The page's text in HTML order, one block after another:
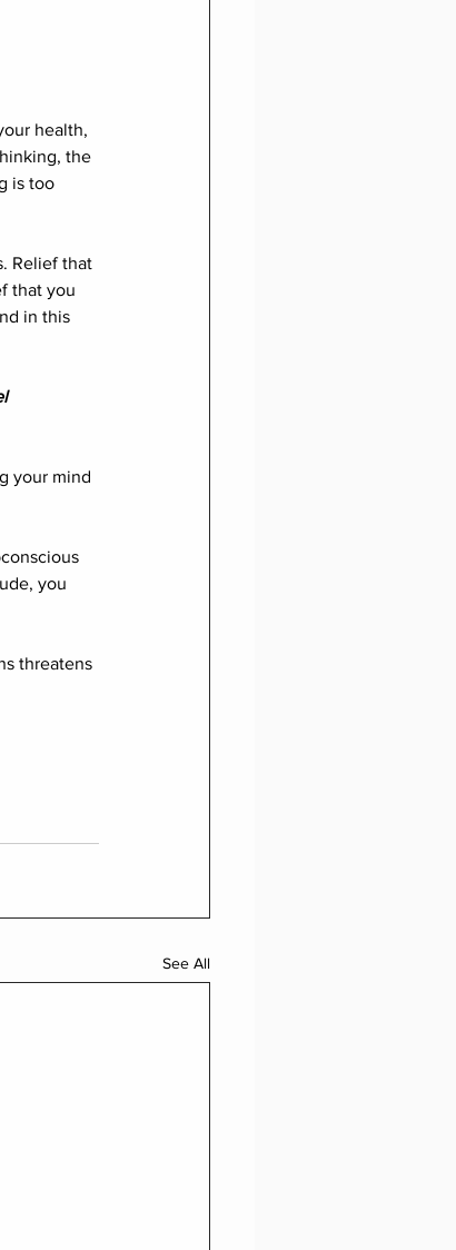
health,
the
is too
Relief that
that you
in this
your mind
you
threatens
See All